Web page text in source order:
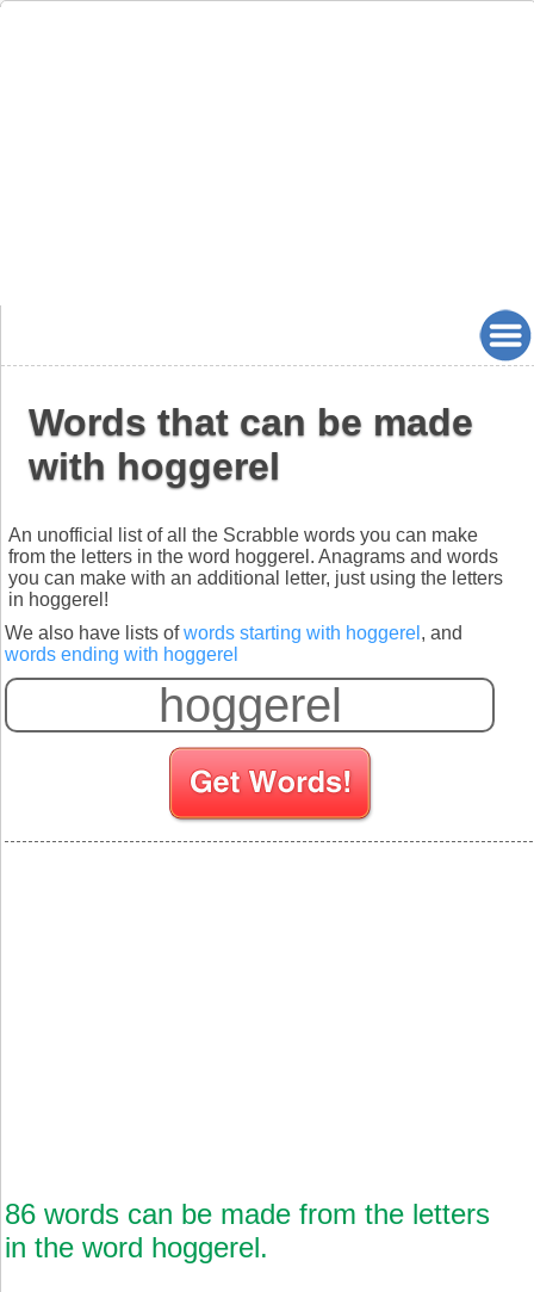
Words that can be made
with hoggerel
An unofficial list of all the Scrabble words you can make
from the letters in the word hoggerel. Anagrams and words
you can make with an additional letter, just using the letters
in hoggerel!
We also have lists ofwords starting with hoggerel , and
words ending with hoggerel
86 words can be made from the letters
in the word hoggerel.